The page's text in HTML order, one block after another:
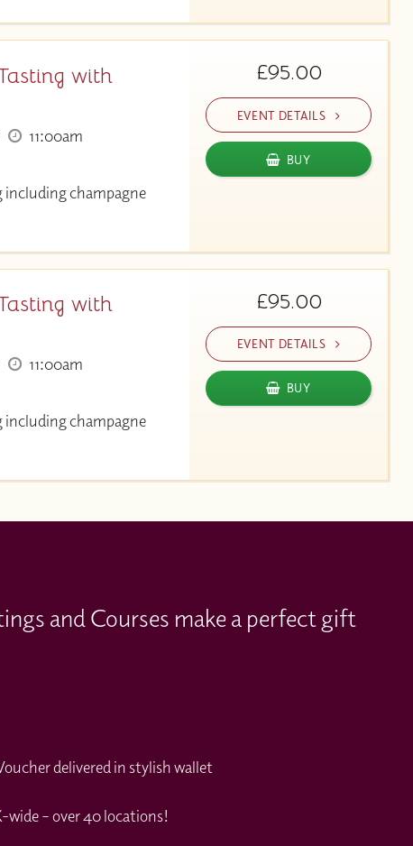
with
11:00am
including champagne
£95.00
EVENT DETAILS
BUY
with
11:00am
including champagne
£95.00
EVENT DETAILS
BUY
and Courses make a perfect gift
delivered in stylish wallet
wide – over 40 locations!